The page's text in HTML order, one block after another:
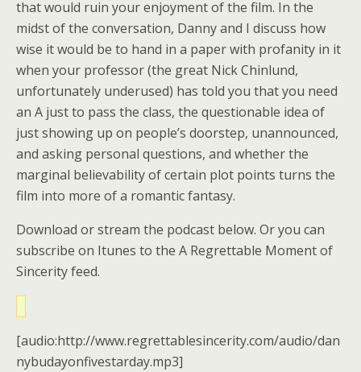
that would ruin your enjoyment of the film. In the
midst of the conversation, Danny and I discuss how
wise it would be to hand in a paper with profanity in it
when your professor (the great Nick Chinlund,
unfortunately underused) has told you that you need
an A just to pass the class, the questionable idea of
just showing up on people’s doorstep, unannounced,
and asking personal questions, and whether the
marginal believability of certain plot points turns the
film into more of a romantic fantasy.
Download or stream the podcast below. Or you can
subscribe on Itunes to the A Regrettable Moment of
Sincerity feed.
[audio:http://www.regrettablesincerity.com/audio/dan
nybudayonfivestarday.mp3]